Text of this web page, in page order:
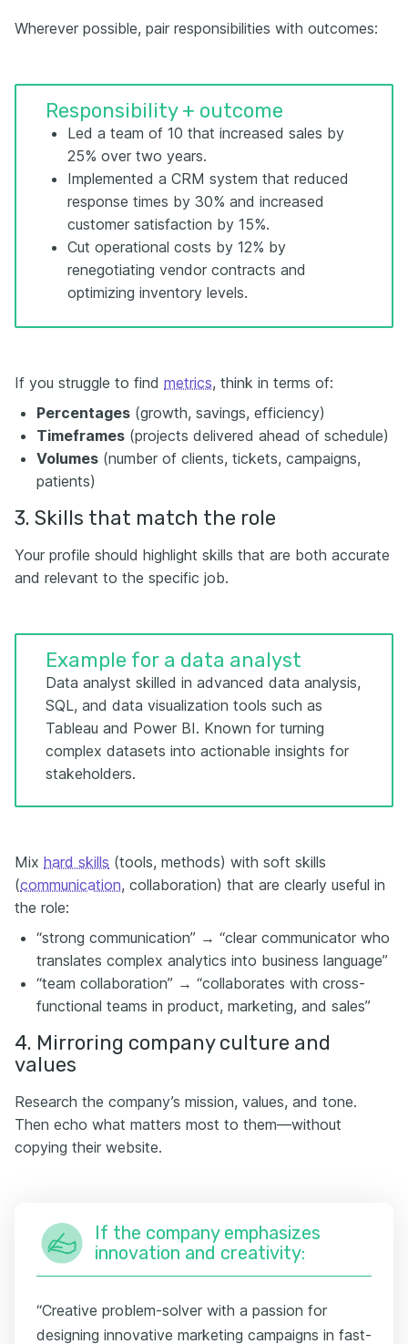
Wherever possible, pair responsibilities with outcomes:
Responsibility + outcome
Led a team of 10 that increased sales by
25% over two years.
Implemented a CRM system that reduced
response times by 30% and increased
customer satisfaction by 15%.
Cut operational costs by 12% by
renegotiating vendor contracts and
optimizing inventory levels.
If you struggle to find metrics, think in terms of:
Percentages (growth, savings, efficiency)
Timeframes (projects delivered ahead of schedule)
Volumes (number of clients, tickets, campaigns,
patients)
3. Skills that match the role
Your profile should highlight skills that are both accurate
and relevant to the specific job.
Example for a data analyst
Data analyst skilled in advanced data analysis,
SQL, and data visualization tools such as
Tableau and Power BI. Known for turning
complex datasets into actionable insights for
stakeholders.
Mix hard skills (tools, methods) with soft skills
(communication, collaboration) that are clearly useful in
the role:
“strong communication” → “clear communicator who
translates complex analytics into business language”
“team collaboration” → “collaborates with cross-
functional teams in product, marketing, and sales”
4. Mirroring company culture and
values
Research the company’s mission, values, and tone.
Then echo what matters most to them—without
copying their website.
If the company emphasizes
innovation and creativity:
“Creative problem-solver with a passion for
designing innovative marketing campaigns in fast-